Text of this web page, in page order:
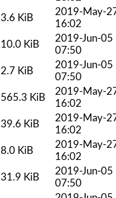
3.6 KiB
2019-May-
16:02
10.0 KiB
2019-Jun-05
07:50
2.7 KiB
2019-Jun-05
07:50
565.3 KiB
2019-May-
16:02
39.6 KiB
2019-May-
16:02
8.0 KiB
2019-May-
16:02
31.9 KiB
2019-Jun-05
07:50